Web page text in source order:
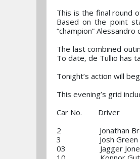
This is the final round
Based on the point
“champion”
The last combined
To date, de Tullio has
Tonight’s action will
This evening’s grid
Car No. Driver
2 Jonathan
3 Josh
03 Jagger